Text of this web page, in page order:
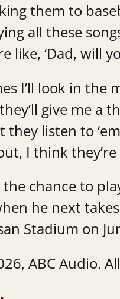
them to
all these
like, ‘Dad, will
I’ll look in the
give me
they listen to
I think
the chance to
he next
Stadium on
ABC Audio.